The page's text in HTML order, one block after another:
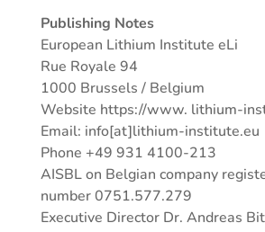
Publishing Notes
European Lithium Institute eLi
Rue Royale 94
1000 Brussels / Belgium
Website https://www. lithium-
Email: info[at]lithium-institute.eu
Phone +49 931 4100-213
AISBL on Belgian company
number 0751.577.279
Executive Director Dr. Andreas